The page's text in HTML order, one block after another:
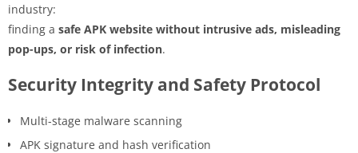
industry:
finding a safe APK website without intrusive ads, misleading
pop-ups, or risk of infection.
Security Integrity and Safety Protocol
Multi-stage malware scanning
APK signature and hash verification